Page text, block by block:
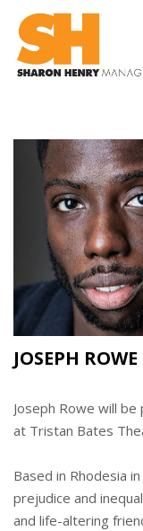
JOSEPH
Joseph Rowe will
at Tristan Bates
Based in Rhodesia
prejudice and
and life-altering